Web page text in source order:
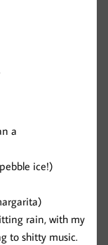
a
ice!)
rain, with my
to shitty music.